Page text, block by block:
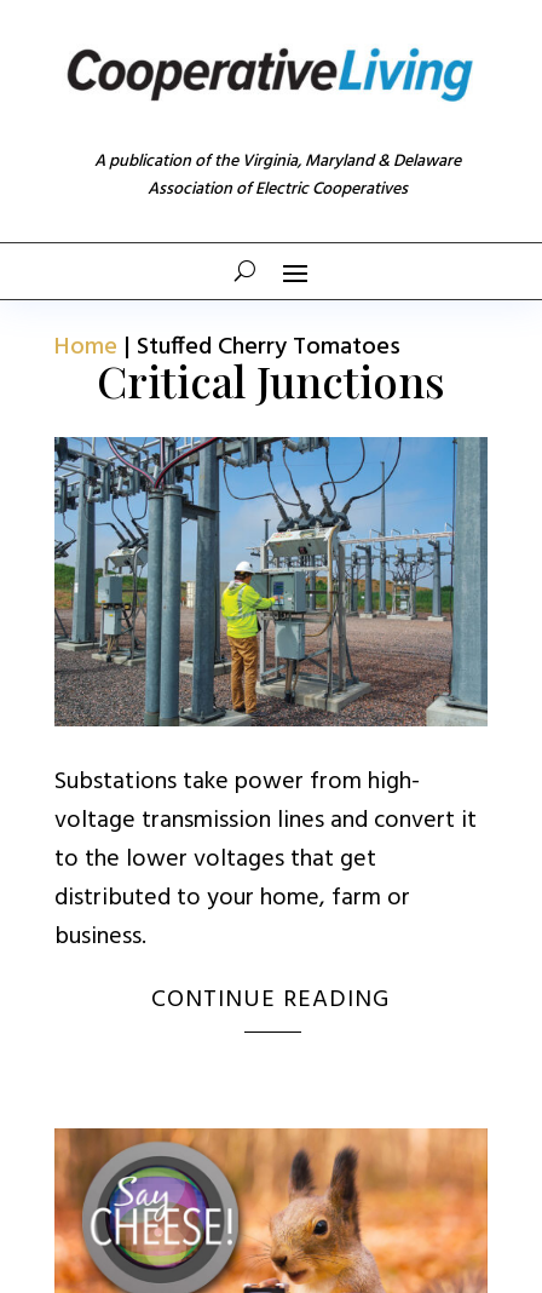
A publication of the Virginia, Maryland & Delaware
Association of Electric Cooperatives
Home | Stuffed Cherry Tomatoes
Critical Junctions
Substations take power from high-
voltage transmission lines and convert it
to the lower voltages that get
distributed to your home, farm or
business.
CONTINUE READING